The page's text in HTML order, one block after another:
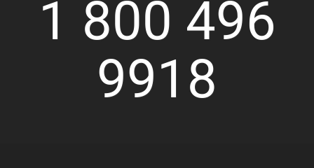
1 800 496
9918